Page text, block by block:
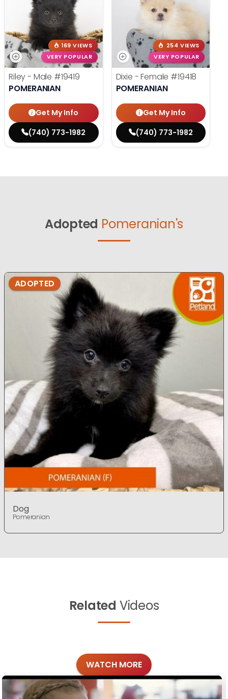
169 VIEWS
VERY POPULAR
Riley - Male #19419
POMERANIAN
Get My Info
(740) 773-1982
254 VIEWS
VERY POPULAR
Dixie - Female #19418
POMERANIAN
Get My Info
(740) 773-1982
Adopted Pomeranian's
ADOPTED
Dog
Pomeranian
Related Videos
WATCH MORE